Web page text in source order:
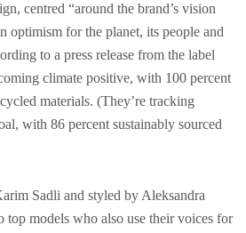
centred “around the brand’s vision
optimism for the planet, its people and
to a press release from the label
climate positive, with 100 percent
materials. (They’re tracking
with 86 percent sustainably sourced
Sadli and styled by Aleksandra
top models who also use their voices for